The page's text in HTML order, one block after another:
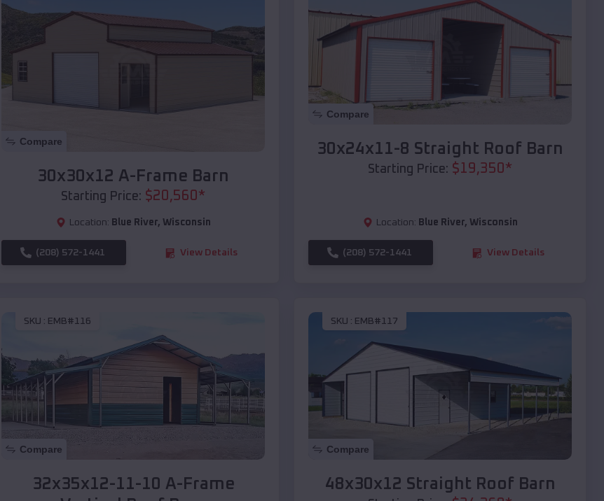
Compare
30x30x12 A-Frame Barn
Starting Price: $20,560*
Location: Blue River, Wisconsin
(208) 572-1441 View Details
Compare
30x24x11-8 Straight Roof Barn
Starting Price: $19,350*
Location: Blue River, Wisconsin
(208) 572-1441 View Details
SKU : EMB#116
Compare
32x35x12-11-10 A-Frame
SKU : EMB#117
Compare
48x30x12 Straight Roof Barn